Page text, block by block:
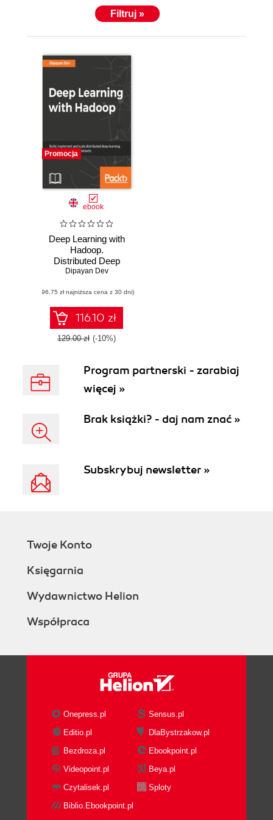
https://www.linkedin.com/in/dipayandev.
Filtruj »
Promocja
ebook
Deep Learning with
Hadoop.
Distributed Deep
Learning with
Dipayan Dev
(96,75 zł najniższa cena z 30 dni)
116.10 zł
129.00 zł (-10%)
Program partnerski - zarabiaj
więcej »
Brak książki? - daj nam znać »
Subskrybuj newsletter »
Twoje Konto
Księgarnia
Wydawnictwo Helion
Współpraca
Onepress.pl
Sensus.pl
Editio.pl
DlaBystrzakow.pl
Bezdroza.pl
Ebookpoint.pl
Videopoint.pl
Beya.pl
Czytalisek.pl
Sploty
Biblio.Ebookpoint.pl